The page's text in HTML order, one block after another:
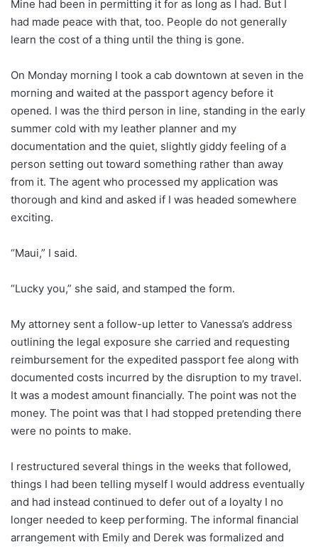
Mine had been in permitting it for as long as I had. But I
had made peace with that, too. People do not generally
learn the cost of a thing until the thing is gone.
On Monday morning I took a cab downtown at seven in the
morning and waited at the passport agency before it
opened. I was the third person in line, standing in the early
summer cold with my leather planner and my
documentation and the quiet, slightly giddy feeling of a
person setting out toward something rather than away
from it. The agent who processed my application was
thorough and kind and asked if I was headed somewhere
exciting.
“Maui,” I said.
“Lucky you,” she said, and stamped the form.
My attorney sent a follow-up letter to Vanessa’s address
outlining the legal exposure she carried and requesting
reimbursement for the expedited passport fee along with
documented costs incurred by the disruption to my travel.
It was a modest amount financially. The point was not the
money. The point was that I had stopped pretending there
were no points to make.
I restructured several things in the weeks that followed,
things I had been telling myself I would address eventually
and had instead continued to defer out of a loyalty I no
longer needed to keep performing. The informal financial
arrangement with Emily and Derek was formalized and